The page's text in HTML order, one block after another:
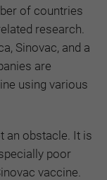
of countries
research.
Sinovac, and a
are
using various
an obstacle. It is
poor
vaccine.